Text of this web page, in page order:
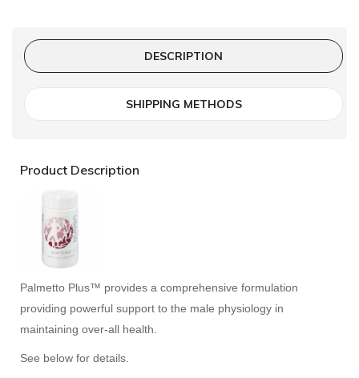
DESCRIPTION
SHIPPING METHODS
Product Description
Palmetto Plus™ provides a comprehensive formulation
providing powerful support to the male physiology in
maintaining over-all health.
See below for details.